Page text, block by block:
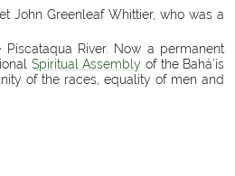
John Greenleaf Whittier, who was a
River. Now a permanent
Spiritual Assembly of the Bahá’ís
of the races, equality of men and